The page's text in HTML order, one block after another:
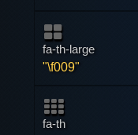
fa-th-large
"\f009"
fa-th